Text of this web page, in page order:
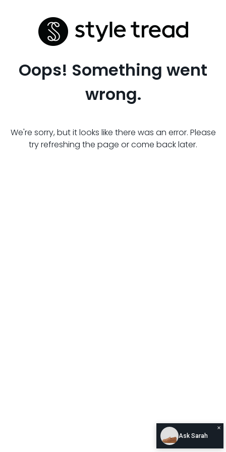
Oops! Something went
wrong.
We're sorry, but it looks like there was an error. Please
try refreshing the page or come back later.